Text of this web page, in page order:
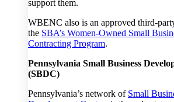
support them.
WBENC also is an approved third-
the SBA’s Women-Owned Small
Contracting Program.
Pennsylvania Small Business
(SBDC)
Pennsylvania’s network of Small